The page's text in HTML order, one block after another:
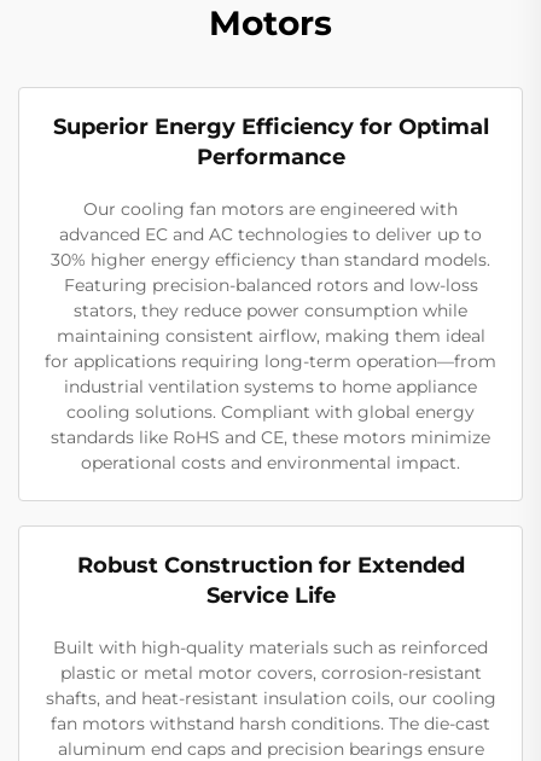
Motors
Superior Energy Efficiency for Optimal
Performance
Our cooling fan motors are engineered with
advanced EC and AC technologies to deliver up to
30% higher energy efficiency than standard models.
Featuring precision-balanced rotors and low-loss
stators, they reduce power consumption while
maintaining consistent airflow, making them ideal
for applications requiring long-term operation—from
industrial ventilation systems to home appliance
cooling solutions. Compliant with global energy
standards like RoHS and CE, these motors minimize
operational costs and environmental impact.
Robust Construction for Extended
Service Life
Built with high-quality materials such as reinforced
plastic or metal motor covers, corrosion-resistant
shafts, and heat-resistant insulation coils, our cooling
fan motors withstand harsh conditions. The die-cast
aluminum end caps and precision bearings ensure